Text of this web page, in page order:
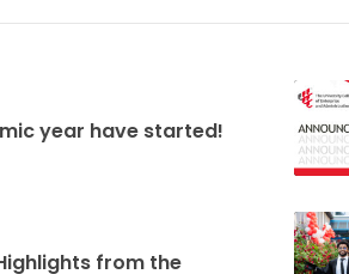
year have started!
from the